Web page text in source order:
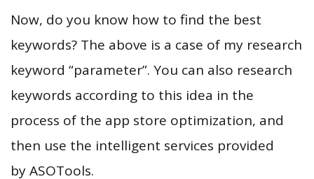
Now, do you know how to find the best
keywords? The above is a case of my research
keyword “parameter”. You can also research
keywords according to this idea in the
process of the app store optimization, and
then use the intelligent services provided
by ASOTools.